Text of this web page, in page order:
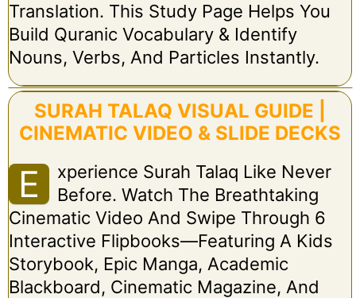
Translation. This Study Page Helps You
Build Quranic Vocabulary & Identify
Nouns, Verbs, And Particles Instantly.
SURAH TALAQ VISUAL GUIDE |
CINEMATIC VIDEO & SLIDE DECKS
E
Xperience Surah Talaq Like Never
Before. Watch The Breathtaking
Cinematic Video And Swipe Through 6
Interactive Flipbooks—Featuring A Kids
Storybook, Epic Manga, Academic
Blackboard, Cinematic Magazine, And